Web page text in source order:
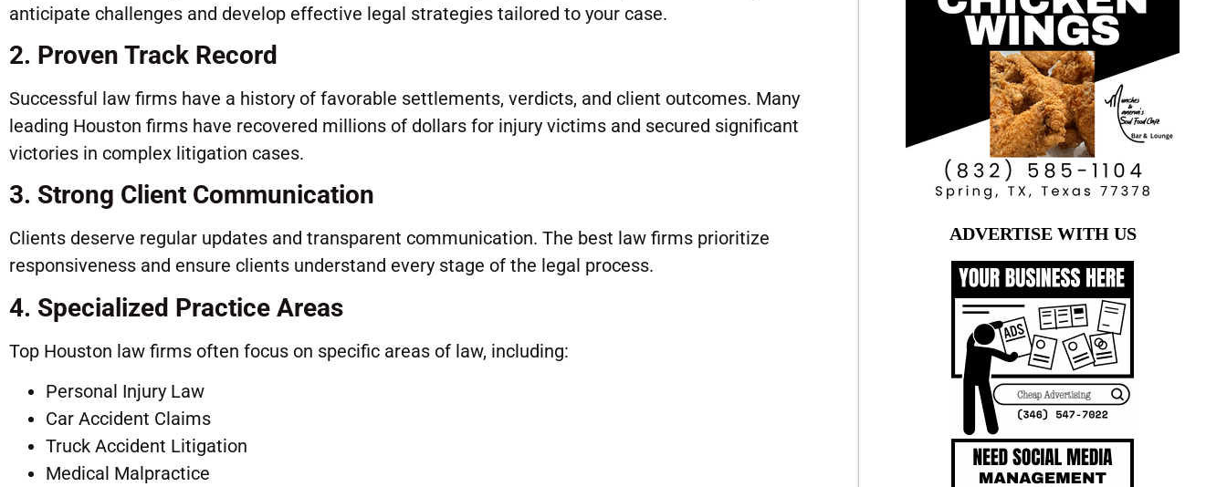
anticipate challenges and develop effective legal strategies tailored to your case.
2. Proven Track Record
Successful law firms have a history of favorable settlements, verdicts, and client outcomes. Many
leading Houston firms have recovered millions of dollars for injury victims and secured significant
victories in complex litigation cases.
3. Strong Client Communication
Clients deserve regular updates and transparent communication. The best law firms prioritize
responsiveness and ensure clients understand every stage of the legal process.
4. Specialized Practice Areas
Top Houston law firms often focus on specific areas of law, including:
Personal Injury Law
Car Accident Claims
Truck Accident Litigation
Medical Malpractice
ADVERTISE WITH US